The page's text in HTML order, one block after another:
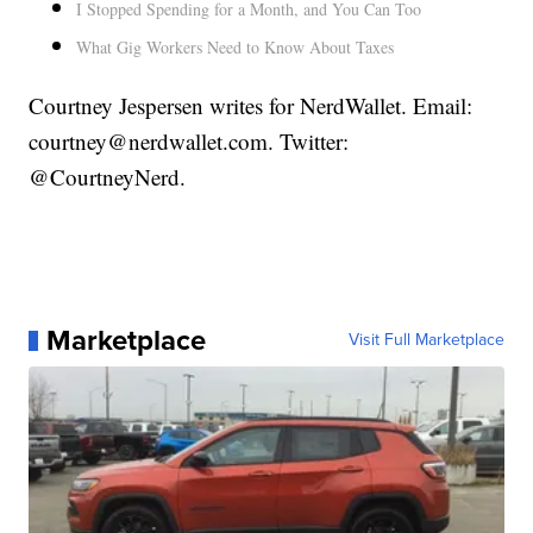
I Stopped Spending for a Month, and You Can Too
What Gig Workers Need to Know About Taxes
Courtney Jespersen writes for NerdWallet. Email:
courtney@nerdwallet.com. Twitter:
@CourtneyNerd.
Marketplace Visit Full Marketplace